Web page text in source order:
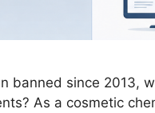
banned since 2013,
As a cosmetic